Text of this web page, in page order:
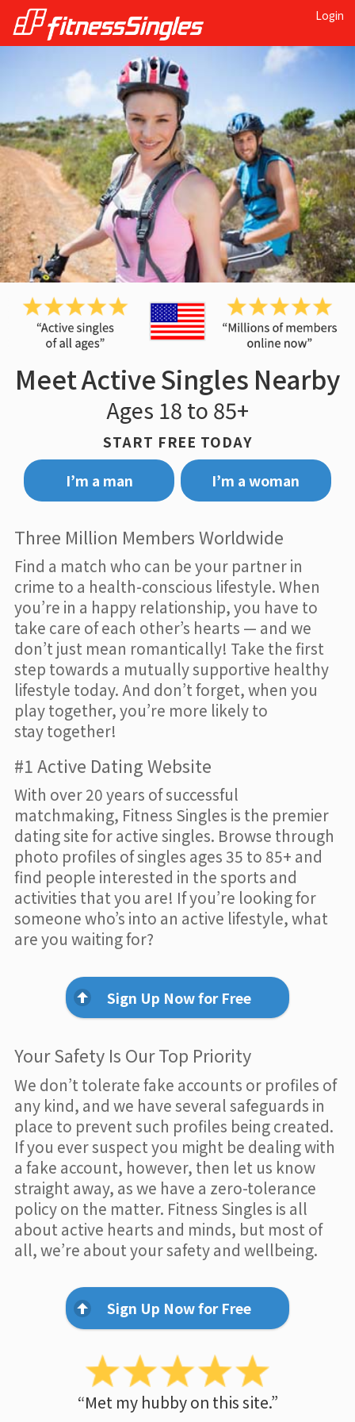
Login
Meet Active Singles Nearby
Ages 18 to 85+
START FREE TODAY
I’m a man
I’m a woman
Three Million Members Worldwide
Find a match who can be your partner in
crime to a health-conscious lifestyle. When
you’re in a happy relationship, you have to
take care of each other’s hearts — and we
don’t just mean romantically! Take the first
step towards a mutually supportive healthy
lifestyle today. And don’t forget, when you
play together, you’re more likely to
stay together!
#1 Active Dating Website
With over 20 years of successful
matchmaking, Fitness Singles is the premier
dating site for active singles. Browse through
photo profiles of singles ages 35 to 85+ and
find people interested in the sports and
activities that you are! If you’re looking for
someone who’s into an active lifestyle, what
are you waiting for?
Sign Up Now for Free
Your Safety Is Our Top Priority
We don’t tolerate fake accounts or profiles of
any kind, and we have several safeguards in
place to prevent such profiles being created.
If you ever suspect you might be dealing with
a fake account, however, then let us know
straight away, as we have a zero-tolerance
policy on the matter. Fitness Singles is all
about active hearts and minds, but most of
all, we’re about your safety and wellbeing.
Sign Up Now for Free
“Met my hubby on this site.”